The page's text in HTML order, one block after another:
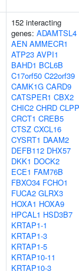
152 interacting
genes: ADAMTSL4
AEN AMMECR1
ATP23 AVPI1
BAHD1 BCL6B
C17orf50 C22orf39
CAMK1G CARD9
CATSPER1 CBX2
CHIC2 CHRD CLPP
CRCT1 CREB5
CTSZ CXCL16
CYSRT1 DAAM2
DEFB112 DHX57
DKK1 DOCK2
ECE1 FAM76B
FBXO34 FCHO1
FUCA2 GLRX3
HOXA1 HOXA9
HPCAL1 HSD3B7
KRTAP1-1
KRTAP1-3
KRTAP1-5
KRTAP10-11
KRTAP10-3